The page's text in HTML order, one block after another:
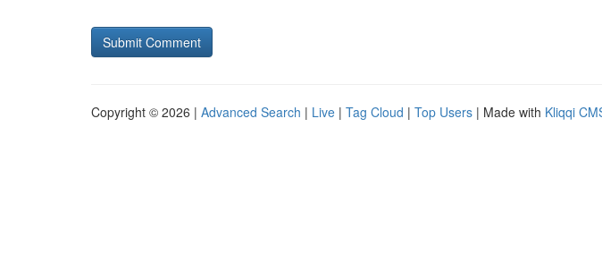
Copyright © 2026 | Advanced Search | Live | Tag Cloud | Top Users | Made with Kliqqi